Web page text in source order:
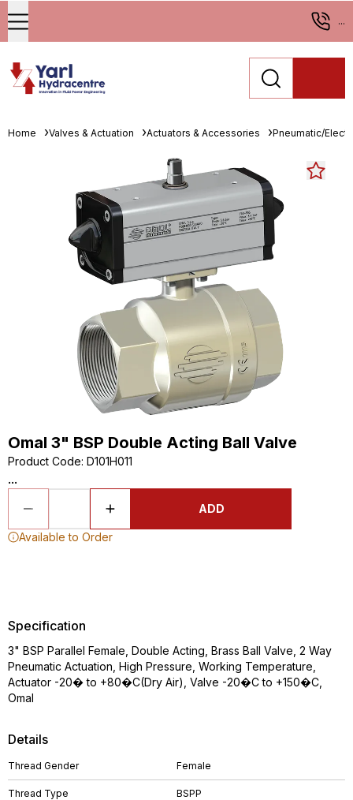
...
Home Valves & Actuation Actuators & Accessories Pneumatic/
Omal 3" BSP Double Acting Ball Valve
Product Code: D101H011
...
ADD
Available to Order
Details
Thread Gender Female
Thread Type BSPP
Specification
3" BSP Parallel Female, Double Acting, Brass Ball Valve, 2 Way
Pneumatic Actuation, High Pressure, Working Temperature,
Actuator -20� to +80�C(Dry Air), Valve -20�C to +150�C,
Omal